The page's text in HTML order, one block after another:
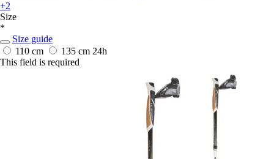
+2
Size
*
Size guide
110 cm
135 cm 24h
This field is required